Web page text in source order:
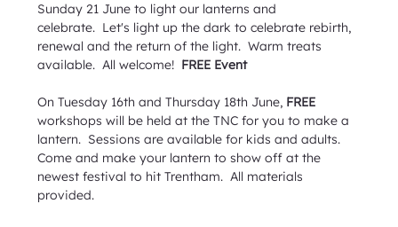
Sunday 21 June to light our lanterns and
celebrate.  Let's light up the dark to celebrate rebirth,
renewal and the return of the light.  Warm treats
available.  All welcome! FREE Event
On Tuesday 16th and Thursday 18th June, FREE
workshops will be held at the TNC for you to make a
lantern.  Sessions are available for kids and adults.
Come and make your lantern to show off at the
newest festival to hit Trentham.  All materials
provided.